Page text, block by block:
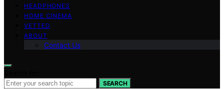
HEADPHONES
HOME CINEMA
VETTED
ABOUT
Contact Us
SEARCH